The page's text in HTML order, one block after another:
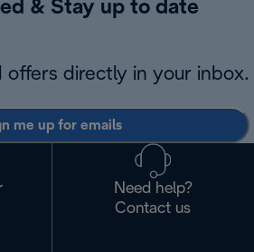
& Stay up to date
offers directly in your inbox.
me up for emails
Need help?
Contact us